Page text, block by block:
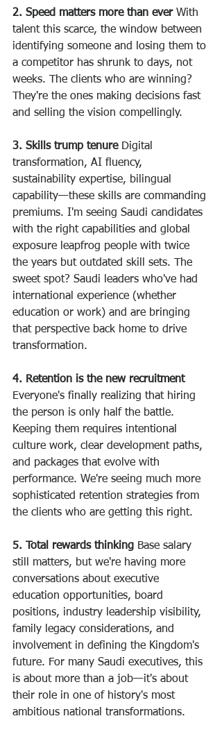
2. Speed matters more than ever With
talent this scarce, the window between
identifying someone and losing them to
a competitor has shrunk to days, not
weeks. The clients who are winning?
They're the ones making decisions fast
and selling the vision compellingly.
3. Skills trump tenure Digital
transformation, AI fluency,
sustainability expertise, bilingual
capability—these skills are commanding
premiums. I'm seeing Saudi candidates
with the right capabilities and global
exposure leapfrog people with twice
the years but outdated skill sets. The
sweet spot? Saudi leaders who've had
international experience (whether
education or work) and are bringing
that perspective back home to drive
transformation.
4. Retention is the new recruitment
Everyone's finally realizing that hiring
the person is only half the battle.
Keeping them requires intentional
culture work, clear development paths,
and packages that evolve with
performance. We're seeing much more
sophisticated retention strategies from
the clients who are getting this right.
5. Total rewards thinking Base salary
still matters, but we're having more
conversations about executive
education opportunities, board
positions, industry leadership visibility,
family legacy considerations, and
involvement in defining the Kingdom's
future. For many Saudi executives, this
is about more than a job—it's about
their role in one of history's most
ambitious national transformations.